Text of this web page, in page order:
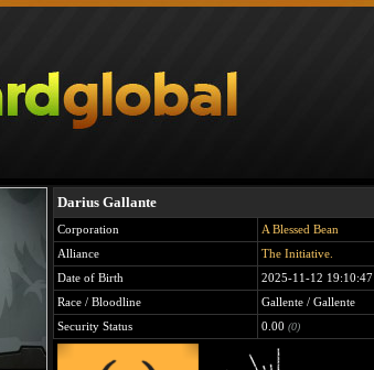
Darius Gallante
Corporation
A Blessed Bean
Alliance
The Initiative.
Date of Birth
2025-11-12 19:10:47
Race / Bloodline
Gallente / Gallente
Security Status
0.00 (0)